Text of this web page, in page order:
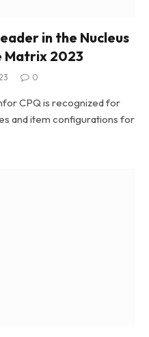
in the Nucleus
Matrix 2023
0
CPQ is recognized for
and item configurations for